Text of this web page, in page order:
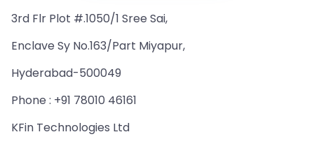
3rd Flr Plot #.1050/1 Sree Sai,
Enclave Sy No.163/Part Miyapur,
Hyderabad-500049
Phone : +91 78010 46161
KFin Technologies Ltd